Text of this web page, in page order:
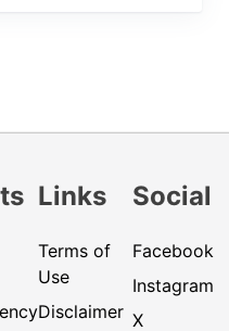
Links
Terms of
Use
Disclaimer
Social
Facebook
Instagram
X